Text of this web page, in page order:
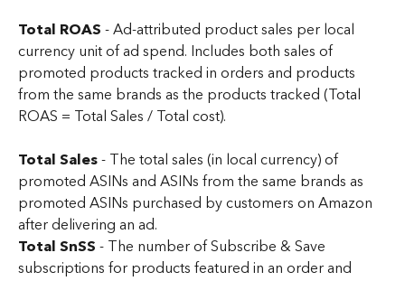
Total ROAS - Ad-attributed product sales per local
currency unit of ad spend. Includes both sales of
promoted products tracked in orders and products
from the same brands as the products tracked (Total
ROAS = Total Sales / Total cost).
Total Sales - The total sales (in local currency) of
promoted ASINs and ASINs from the same brands as
promoted ASINs purchased by customers on Amazon
after delivering an ad.
Total SnSS - The number of Subscribe & Save
subscriptions for products featured in an order and